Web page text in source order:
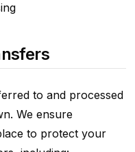
to and processed
We ensure
to protect your